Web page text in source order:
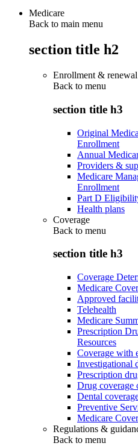
Medicare
Back to main menu
section title h2
Enrollment & renewal
Back to menu
section title h3
Original
Enrollment
Annual
Providers &
Medicare
Enrollment
Part D
Health plans
Coverage
Back to menu
section title h3
Coverage
Medicare
Approved
Telehealth
Medicare
Prescription
Resources
Coverage with
Investigational
Prescription
Drug coverage
Dental
Preventive
Medicare
Regulations &
Back to menu